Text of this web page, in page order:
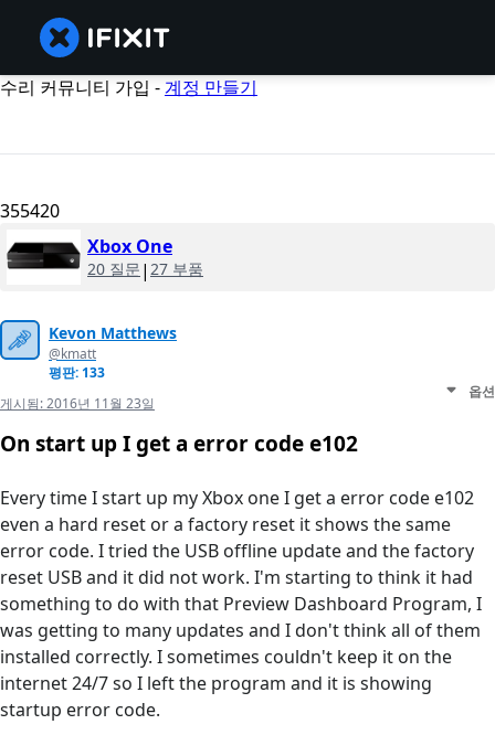
수리 커뮤니티 가입 -계정 만들기
355420
Xbox One
20 질문 | 27 부품
Kevon Matthews
@kmatt
평판: 133
게시됨:2016년 11월 23일
옵션
On start up I get a error code e102
Every time I start up my Xbox one I get a error code e102
even a hard reset or a factory reset it shows the same
error code. I tried the USB offline update and the factory
reset USB and it did not work. I'm starting to think it had
something to do with that Preview Dashboard Program, I
was getting to many updates and I don't think all of them
installed correctly. I sometimes couldn't keep it on the
internet 24/7 so I left the program and it is showing
startup error code.